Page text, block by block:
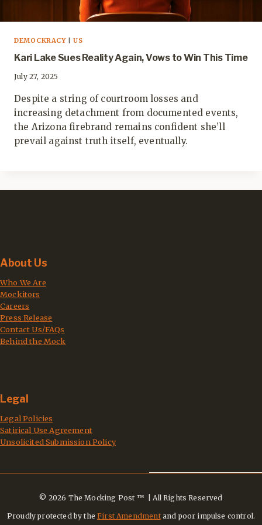
DEMOCKRACY|US
Kari Lake Sues Reality Again, Vows to Win This Time
July 27, 2025
Despite a string of courtroom losses and
increasing detachment from documented events,
the Arizona firebrand remains confident she’ll
prevail against truth itself, eventually.
About Us
Who We Are
Mockitors
Careers
Press Release
Contact Us/FAQs
Behind the Mock
Legal
Legal Policies
Satirical Use Agreement
Unsolicited Submission Policy
© 2026 The Mocking Post ™ | All Rights Reserved
Proudly protected by theFirst Amendmentand poor impulse control.